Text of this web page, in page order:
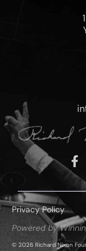
Privacy Policy
Powered by
© 2026 Richard Nixon